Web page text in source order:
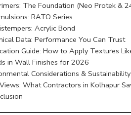
The Foundation (Neo Protek &
RATO Series
AcrylicBond
Data: Performance You Can Trust
Guide: How to Apply Textures
in Wall Finishes for 2026
Considerations & Sustainability
What Contractors in Kolhapur